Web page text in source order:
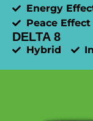
Energy
Peace Effect
DELTA 8
Hybrid